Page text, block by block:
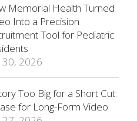
Memorial Health Turned
Into a Precision
Tool for Pediatric
30, 2026
Too Big for a Short Cut:
for Long-Form Video